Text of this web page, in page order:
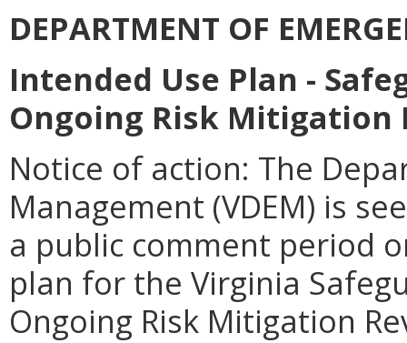
DEPARTMENT OF
Intended Use Plan -
Ongoing Risk Mitigation
Notice of action: The
Management (VDEM) is
a public comment period
plan for the Virginia
Ongoing Risk Mitigation